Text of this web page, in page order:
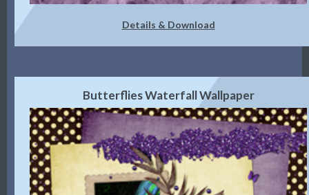
Details & Download
Butterflies Waterfall Wallpaper